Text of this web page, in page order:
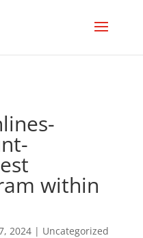
within
2024| Uncategorized